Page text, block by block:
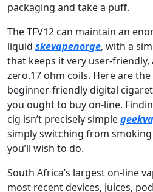
packaging and take a puff.
The TFV12 can maintain an
liquid skevapenorge, with a
that keeps it very user-
zero.17 ohm coils. Here are
beginner-friendly digital
you ought to buy on-line.
cig isn’t precisely simple
simply switching from
you’ll wish to do.
South Africa’s largest on-line
most recent devices, juices,